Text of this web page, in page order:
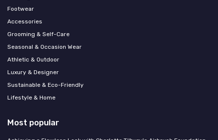
Footwear
Accessories
Grooming & Self-Care
Seasonal & Occasion Wear
Athletic & Outdoor
Luxury & Designer
Sustainable & Eco-Friendly
Lifestyle & Home
Most popular